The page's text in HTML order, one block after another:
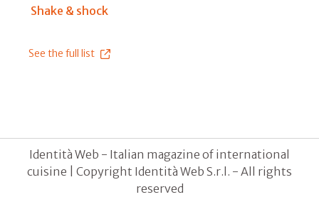
Shake & shock
See the full list
Identità Web - Italian magazine of international
cuisine | Copyright Identità Web S.r.l. - All rights
reserved